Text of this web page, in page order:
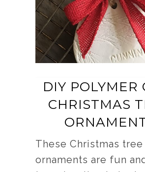
DIY POLYMER
CHRISTMAS
These Christmas tree
ornaments are fun